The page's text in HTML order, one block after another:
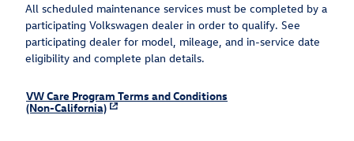
All scheduled maintenance services must be completed by a
participating Volkswagen dealer in order to qualify. See
participating dealer for model, mileage, and in-service date
eligibility and complete plan details.
VW Care Program Terms and Conditions
(Non-California)